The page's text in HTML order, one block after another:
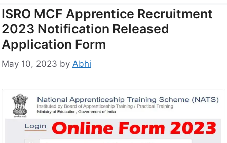
ISRO MCF Apprentice Recruitment
2023 Notification Released
Application Form
May 10, 2023 by Abhi